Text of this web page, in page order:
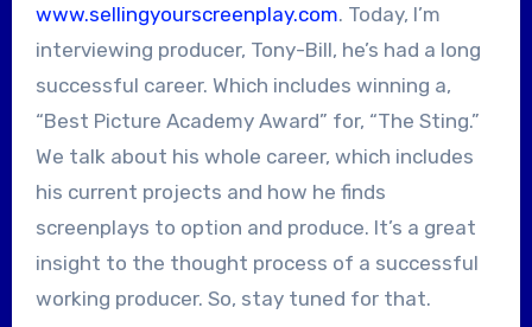
www.sellingyourscreenplay.com. Today, I’m
interviewing producer, Tony-Bill, he’s had a long
successful career. Which includes winning a,
“Best Picture Academy Award” for, “The Sting.”
We talk about his whole career, which includes
his current projects and how he finds
screenplays to option and produce. It’s a great
insight to the thought process of a successful
working producer. So, stay tuned for that.